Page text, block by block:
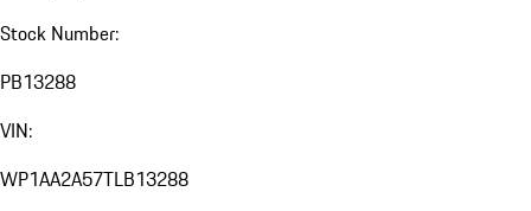
Stock Number:
PB13288
VIN:
WP1AA2A57TLB13288